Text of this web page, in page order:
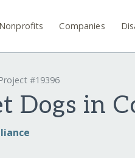
Nonprofits Companies
Project #19396
Dogs in